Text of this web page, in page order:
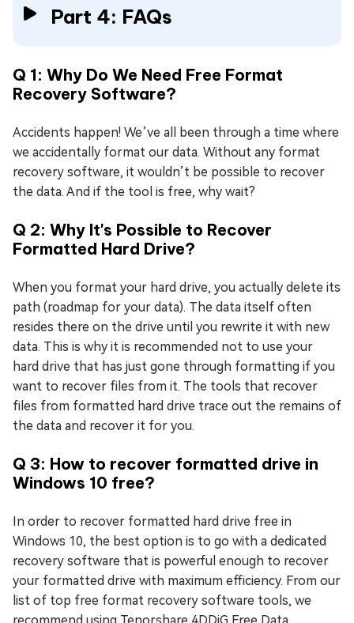
Part 4: FAQs
Q 1: Why Do We Need Free Format
Recovery Software?
Accidents happen! We’ve all been through a time where
we accidentally format our data. Without any format
recovery software, it wouldn’t be possible to recover
the data. And if the tool is free, why wait?
Q 2: Why It's Possible to Recover
Formatted Hard Drive?
When you format your hard drive, you actually delete its
path (roadmap for your data). The data itself often
resides there on the drive until you rewrite it with new
data. This is why it is recommended not to use your
hard drive that has just gone through formatting if you
want to recover files from it. The tools that recover
files from formatted hard drive trace out the remains of
the data and recover it for you.
Q 3: How to recover formatted drive in
Windows 10 free?
In order to recover formatted hard drive free in
Windows 10, the best option is to go with a dedicated
recovery software that is powerful enough to recover
your formatted drive with maximum efficiency. From our
list of top free format recovery software tools, we